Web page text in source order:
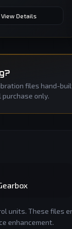
View Details
files hand-
only.
units. These files
enhancement.